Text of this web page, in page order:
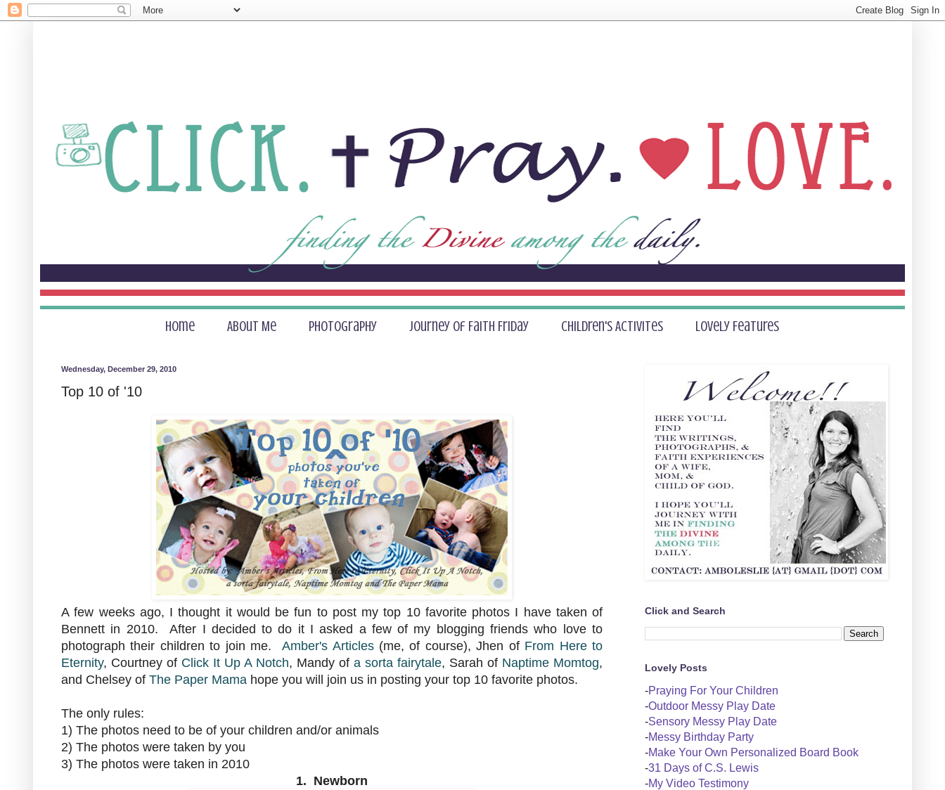
Home About Me Photography Journey of Faith Friday Children's Activites Lovely Features
Wednesday, December 29, 2010
Top 10 of '10
A few weeks ago, I thought it would be fun to post my top 10 favorite photos I have taken of
Bennett in 2010. After I decided to do it I asked a few of my blogging friends who love to
photograph their children to join me.Amber's Articles(me, of course), Jhen of From Here to
Eternity, Courtney of Click It Up A Notch, Mandy of a sorta fairytale, Sarah of Naptime Momtog,
and Chelsey of The Paper Mama hope you will join us in posting your top 10 favorite photos.
The only rules:
1) The photos need to be of your children and/or animals
2) The photos were taken by you
3) The photos were taken in 2010
1. Newborn
Click and Search
Lovely Posts
-Praying For Your Children
-Outdoor Messy Play Date
-Sensory Messy Play Date
-Messy Birthday Party
-Make Your Own Personalized Board Book
-31 Days of C.S. Lewis
-My Video Testimony